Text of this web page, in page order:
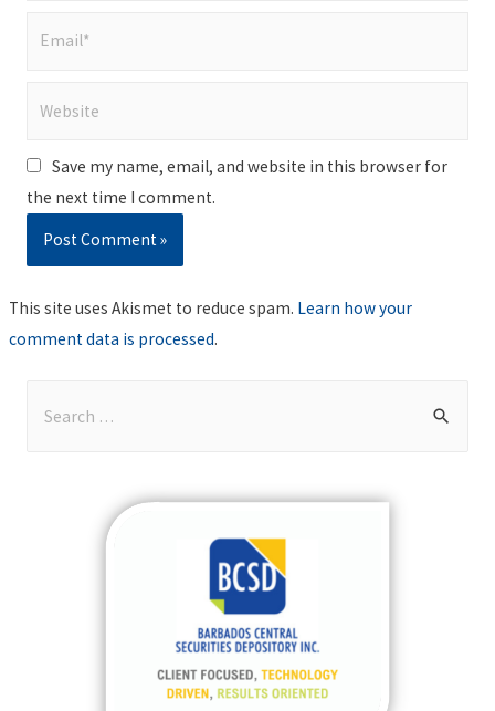
Save my name, email, and website in this browser for
the next time I comment.
This site uses Akismet to reduce spam. Learn how your
comment data is processed.